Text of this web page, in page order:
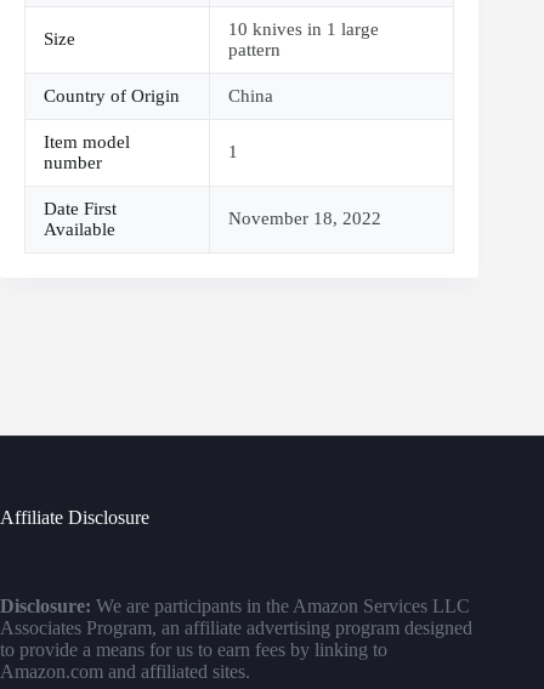
Size
10 knives in 1 large
pattern
Country of Origin China
Item model
number
1
Date First
Available
November 18, 2022
Affiliate Disclosure
Disclosure: We are participants in the Amazon Services LLC
Associates Program, an affiliate advertising program designed
to provide a means for us to earn fees by linking to
Amazon.com and affiliated sites.